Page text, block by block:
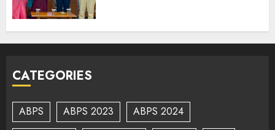
CATEGORIES
ABPS ABPS 2023
ABPS 2024